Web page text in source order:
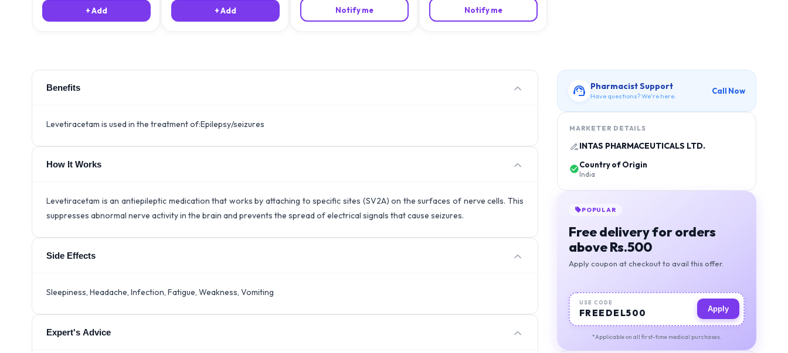
+ Add
+ Add
Notify me
Notify me
Benefits
Levetiracetam is used in the treatment of:Epilepsy/seizures
How It Works
Levetiracetam is an antiepileptic medication that works by attaching to specific sites (SV2A) on the surfaces of nerve cells. This
suppresses abnormal nerve activity in the brain and prevents the spread of electrical signals that cause seizures.
Side Effects
Sleepiness, Headache, Infection, Fatigue, Weakness, Vomiting
Expert's Advice
Pharmacist Support
Have questions? We're here.
Call Now
MARKETER DETAILS
INTAS PHARMACEUTICALS LTD.
Country of Origin
India
BEST VALUE
Orders above 1000, free
deivery + 5% discount
Apply coupon at checkout to avail this offer.
USE CODE
MIGSAVER Apply
*Applicable on all first-time medical purchases.